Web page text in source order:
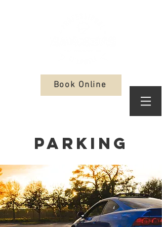
Book Online
Parking